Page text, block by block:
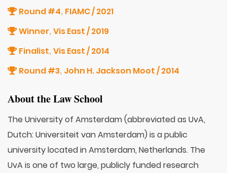
Round #4, FIAMC / 2021
Winner, Vis East / 2019
Finalist, Vis East / 2014
Round #3, John H. Jackson Moot / 2014
About the Law School
The University of Amsterdam (abbreviated as UvA,
Dutch: Universiteit van Amsterdam) is a public
university located in Amsterdam, Netherlands. The
UvA is one of two large, publicly funded research